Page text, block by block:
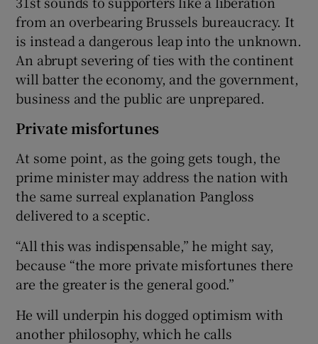
from an overbearing Brussels bureaucracy. It
is instead a dangerous leap into the unknown.
An abrupt severing of ties with the continent
will batter the economy, and the government,
business and the public are unprepared.
Private misfortunes
At some point, as the going gets tough, the
prime minister may address the nation with
the same surreal explanation Pangloss
delivered to a sceptic.
“All this was indispensable,” he might say,
because “the more private misfortunes there
are the greater is the general good.”
He will underpin his dogged optimism with
another philosophy, which he calls